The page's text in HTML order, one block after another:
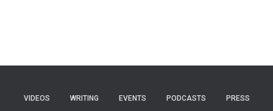
VIDEOS WRITING EVENTS PODCASTS PRESS